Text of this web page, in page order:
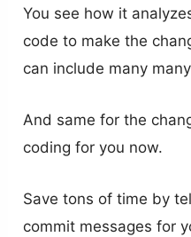
You see how it
code to make the
can include many
And same for the
coding for you now.
Save tons of time by
commit messages for